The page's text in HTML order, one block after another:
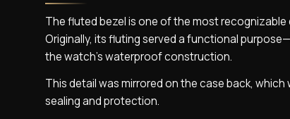
The fluted bezel is one of the most
Originally, its fluting served a functional
the watch’s waterproof construction.
This detail was mirrored on the case back,
sealing and protection.